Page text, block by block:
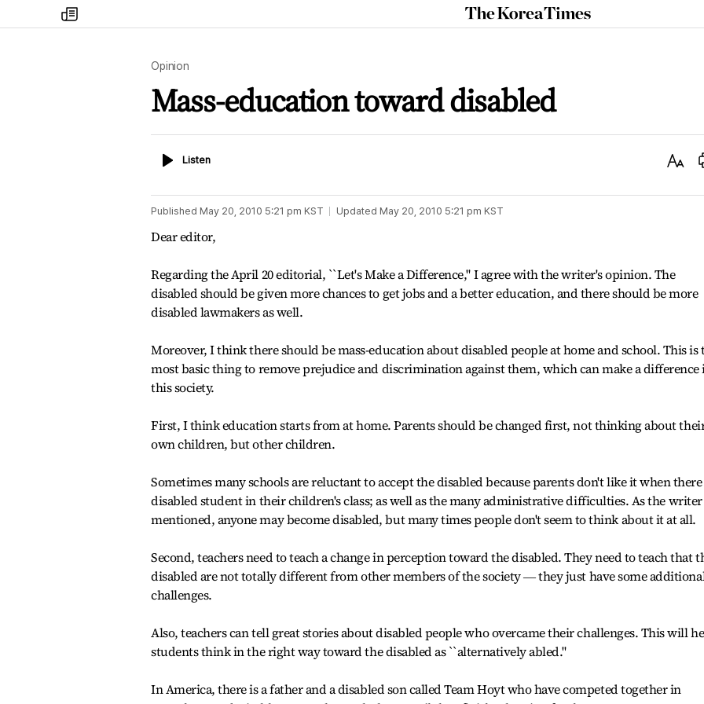
my
times
The
Korea
Opinion
Mass-education toward disabled
ListenListen
Text
Published May 20, 2010 5:21 pm KST Updated May 20, 2010 5:21 pm KST
Dear editor,
Regarding the April 20 editorial, ``Let's Make a Difference," I agree with the writer's opinion. The
disabled should be given more chances to get jobs and a better education, and there should be more
disabled lawmakers as well.
Moreover, I think there should be mass-education about disabled people at home and school. This is
most basic thing to remove prejudice and discrimination against them, which can make a difference
this society.
First, I think education starts from at home. Parents should be changed first, not thinking about
own children, but other children.
Sometimes many schools are reluctant to accept the disabled because parents don't like it when there
disabled student in their children's class; as well as the many administrative difficulties. As the writer
mentioned, anyone may become disabled, but many times people don't seem to think about it at all.
Second, teachers need to teach a change in perception toward the disabled. They need to teach that
disabled are not totally different from other members of the society ― they just have some
challenges.
Also, teachers can tell great stories about disabled people who overcame their challenges. This will
students think in the right way toward the disabled as ``alternatively abled."
In America, there is a father and a disabled son called Team Hoyt who have competed together in